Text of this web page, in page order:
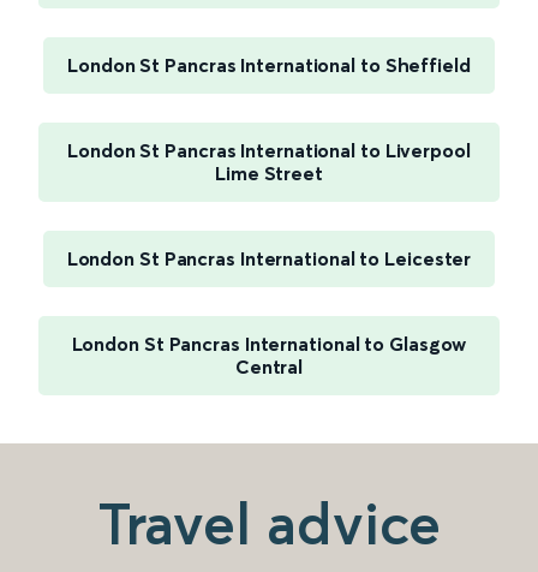
London St Pancras International to Sheffield
London St Pancras International to Liverpool
Lime Street
London St Pancras International to Leicester
London St Pancras International to Glasgow
Central
Travel advice